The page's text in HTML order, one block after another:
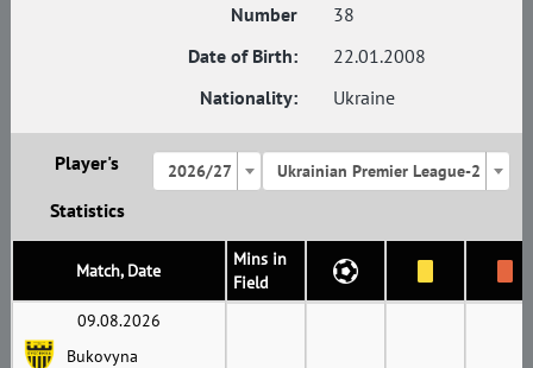
Number
38
Date of Birth:
22.01.2008
Nationality:
Ukraine
Player's
Statistics
2026/27 Ukrainian Premier League-2
Match, Date
Mins in
Field
09.08.2026
Bukovyna